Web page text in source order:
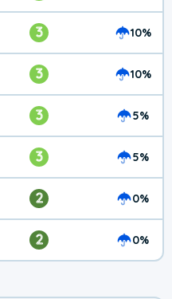
3 10%
3 10%
3 5%
3 5%
2 0%
2 0%